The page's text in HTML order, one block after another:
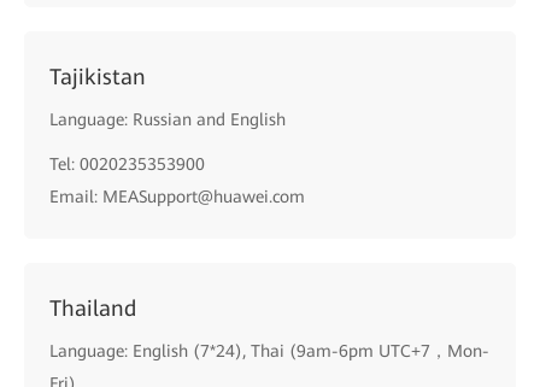
Tajikistan
Language: Russian and English
Tel: 0020235353900
Email: MEASupport@huawei.com
Thailand
Language: English (7*24), Thai (9am-6pm UTC+7，Mon-